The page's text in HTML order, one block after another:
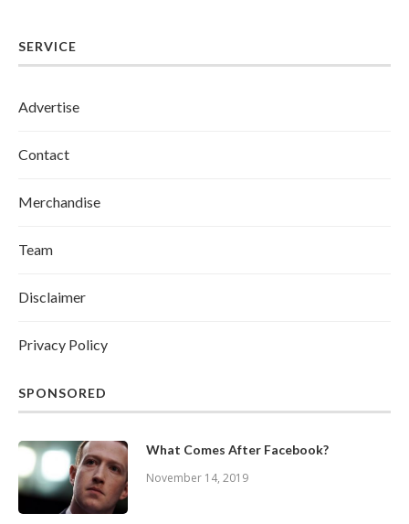
SERVICE
Advertise
Contact
Merchandise
Team
Disclaimer
Privacy Policy
SPONSORED
What Comes After Facebook?
November 14, 2019